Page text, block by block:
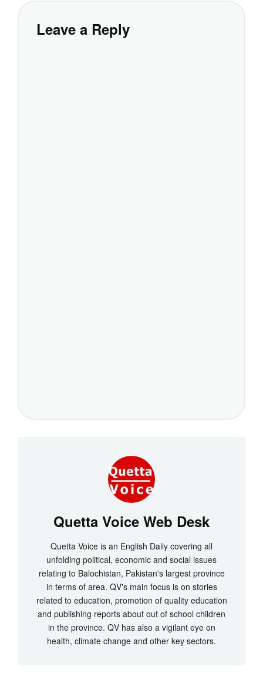
Leave a Reply
Quetta Voice Web Desk
Quetta Voice is an English Daily covering all
unfolding political, economic and social issues
relating to Balochistan, Pakistan's largest province
in terms of area. QV's main focus is on stories
related to education, promotion of quality education
and publishing reports about out of school children
in the province. QV has also a vigilant eye on
health, climate change and other key sectors.